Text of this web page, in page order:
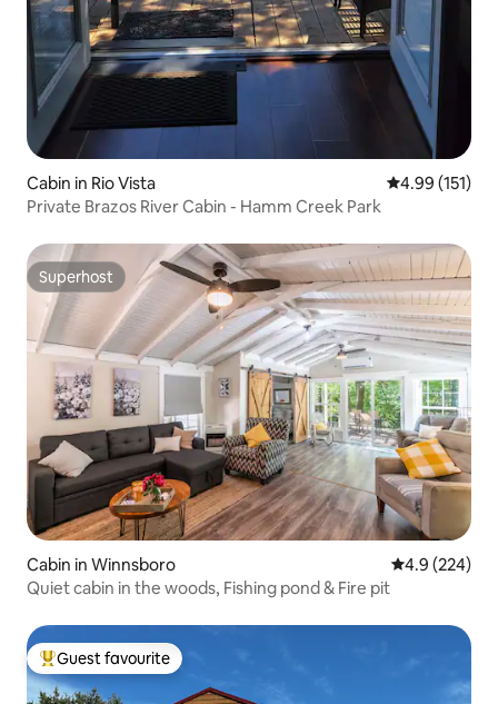
Cabin in Rio Vista 4.99 out of 5
4.99 (151)
Private Brazos River Cabin - Hamm Creek Park
Superhost
Superhost
Cabin in Winnsboro 4.9 out of 5
4.9 (224)
Quiet cabin in the woods, Fishing pond & Fire pit
Top guest favourite
Guest favourite